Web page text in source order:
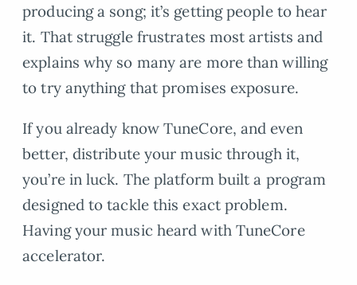
producing a song; it’s getting people to hear
it. That struggle frustrates most artists and
explains why so many are more than willing
to try anything that promises exposure.
If you already know TuneCore, and even
better, distribute your music through it,
you’re in luck. The platform built a program
designed to tackle this exact problem.
Having your music heard with TuneCore
accelerator.